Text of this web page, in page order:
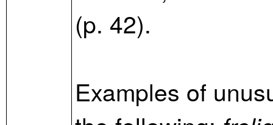
(p. 42).
Examples of